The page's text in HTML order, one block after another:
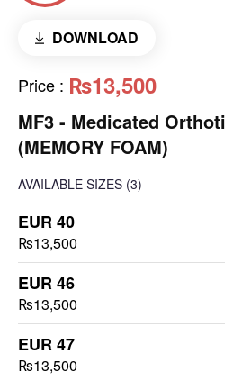
DOWNLOAD
Price : ₨13,500
MF3 - Medicated
(MEMORY FOAM)
AVAILABLE SIZES (3)
EUR 40
₨13,500
EUR 46
₨13,500
EUR 47
₨13,500